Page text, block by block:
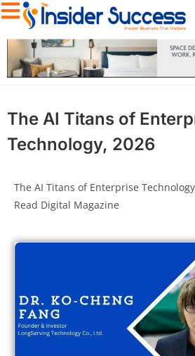
The AI Titans of
Technology, 2026
The AI Titans of Enterprise
Read Digital Magazine